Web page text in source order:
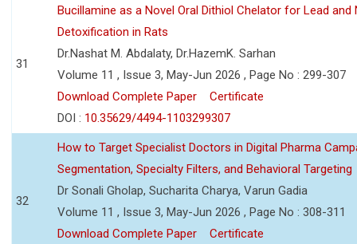
31
Bucillamine as a Novel Oral Dithiol Chelator for Lead and
Detoxification in Rats
Dr.Nashat M. Abdalaty, Dr.HazemK. Sarhan
Volume 11 , Issue 3, May-Jun 2026 , Page No : 299-307
Download Complete Paper
Certificate
DOI : 10.35629/4494-1103299307
32
How to Target Specialist Doctors in Digital Pharma
Segmentation, Specialty Filters, and Behavioral Targeting
Dr Sonali Gholap, Sucharita Charya, Varun Gadia
Volume 11 , Issue 3, May-Jun 2026 , Page No : 308-311
Download Complete Paper
Certificate